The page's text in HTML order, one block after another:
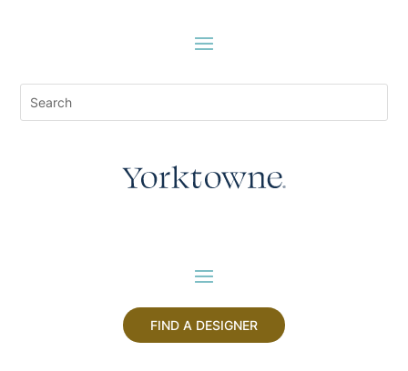
FIND A DESIGNER